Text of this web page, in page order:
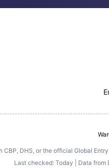
DHS, or the official Global
Last checked: Today | Data from